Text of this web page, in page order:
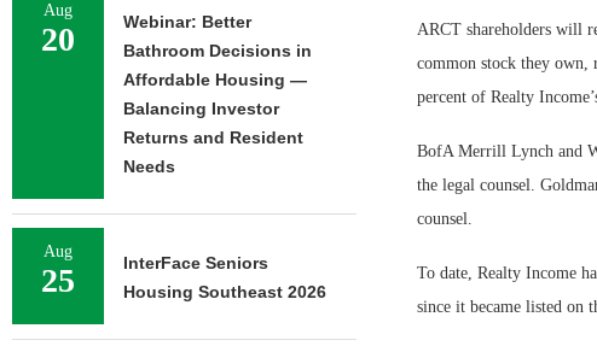
ARCT shareholders will
common stock they own,
percent of Realty
BofA Merrill Lynch and
the legal counsel.
counsel.
To date, Realty Income
since it became listed on
Aug
20
Webinar: Better
Bathroom Decisions in
Affordable Housing —
Balancing Investor
Returns and Resident
Needs
Aug
25
InterFace Seniors
Housing Southeast 2026